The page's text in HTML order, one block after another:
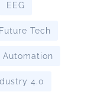
EEG
Future Tech
Automation
4.0